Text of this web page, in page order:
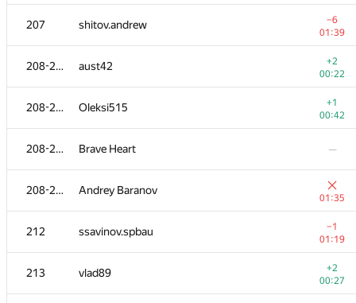
207 shitov.andrew
−6
01:39
208-211 aust42
+2
00:22
208-211 Oleksi515
+1
00:42
208-211 Brave Heart —
208-211 Andrey Baranov
01:35
212 ssavinov.spbau
−1
01:19
213 vlad89
+2
00:27